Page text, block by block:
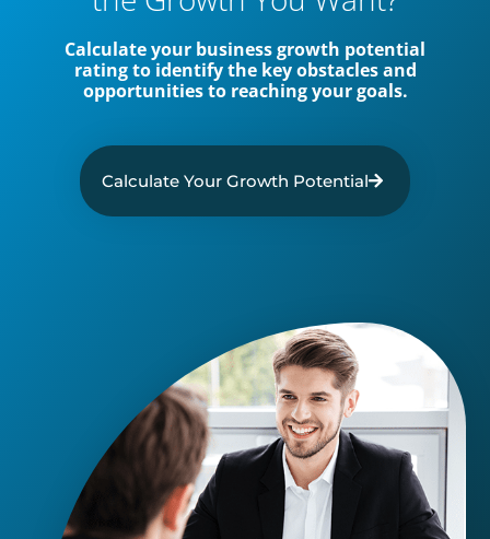
Calculate your business growth potential
rating to identify the key obstacles and
opportunities to reaching your goals.
Calculate Your Growth Potential